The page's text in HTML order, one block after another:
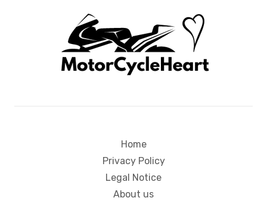
Home
Privacy Policy
Legal Notice
About us